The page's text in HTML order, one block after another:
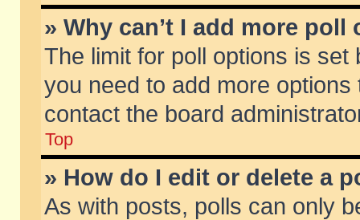
» Why can’t I add more poll
The limit for poll options is
you need to add more
contact the board
Top
» How do I edit or delete a
As with posts, polls can only